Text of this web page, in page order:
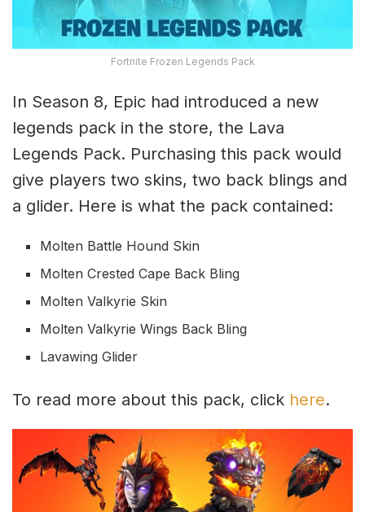
Fortnite Frozen Legends Pack
In Season 8, Epic had introduced a new
legends pack in the store, the Lava
Legends Pack. Purchasing this pack would
give players two skins, two back blings and
a glider. Here is what the pack contained:
Molten Battle Hound Skin
Molten Crested Cape Back Bling
Molten Valkyrie Skin
Molten Valkyrie Wings Back Bling
Lavawing Glider
To read more about this pack, click here.